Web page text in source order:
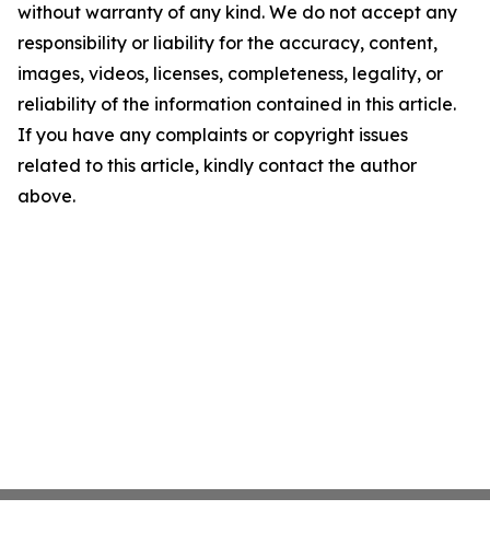
without warranty of any kind. We do not accept any
responsibility or liability for the accuracy, content,
images, videos, licenses, completeness, legality, or
reliability of the information contained in this article.
If you have any complaints or copyright issues
related to this article, kindly contact the author
above.